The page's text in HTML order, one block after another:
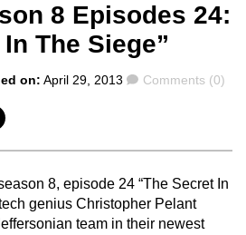
8 Episodes 24:
The Siege”
on: April 29, 2013 Comments
Comments (0)
8, episode 24 “The Secret In
genius Christopher Pelant
team in their newest